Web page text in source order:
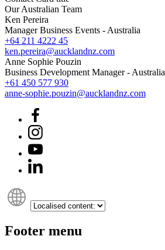
Our Australian Team
Ken Pereira
Manager Business Events - Australia
+64 211 4222 45
ken.pereira@aucklandnz.com
Anne Sophie Pouzin
Business Development Manager - Australia
+61 450 577 930
anne-sophie.pouzin@aucklandnz.com
Footer menu